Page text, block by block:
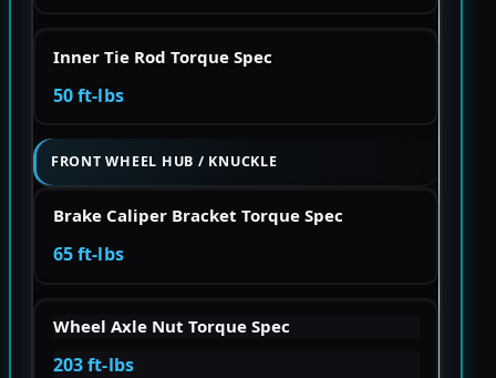
Inner Tie Rod Torque Spec
50 ft-lbs
FRONT WHEEL HUB / KNUCKLE
Brake Caliper Bracket Torque Spec
65 ft-lbs
Wheel Axle Nut Torque Spec
203 ft-lbs